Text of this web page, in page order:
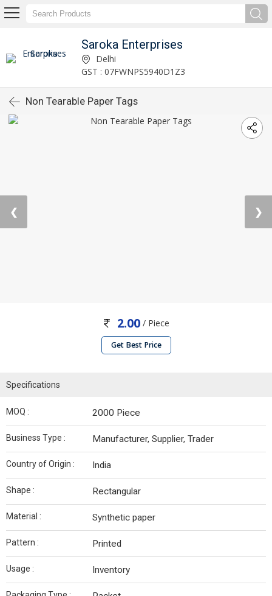
Saroka Enterprises
Delhi
GST : 07FWNPS5940D1Z3
Non Tearable Paper Tags
❮ ❯
2.00 / Piece
Get Best Price
Specifications
MOQ : 2000 Piece
Business Type : Manufacturer, Supplier, Trader
Country of Origin : India
Shape : Rectangular
Material : Synthetic paper
Pattern : Printed
Usage : Inventory